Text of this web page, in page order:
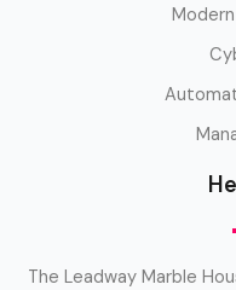
The Leadway Marble